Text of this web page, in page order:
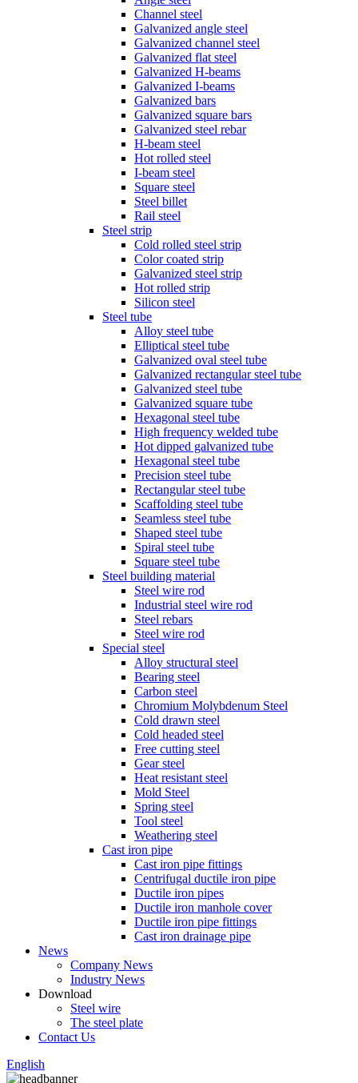
Channel steel
Galvanized angle steel
Galvanized channel steel
Galvanized flat steel
Galvanized H-beams
Galvanized I-beams
Galvanized bars
Galvanized square bars
Galvanized steel rebar
H-beam steel
Hot rolled steel
I-beam steel
Square steel
Steel billet
Rail steel
Steel strip
Cold rolled steel strip
Color coated strip
Galvanized steel strip
Hot rolled strip
Silicon steel
Steel tube
Alloy steel tube
Elliptical steel tube
Galvanized oval steel tube
Galvanized rectangular steel tube
Galvanized steel tube
Galvanized square tube
Hexagonal steel tube
High frequency welded tube
Hot dipped galvanized tube
Hexagonal steel tube
Precision steel tube
Rectangular steel tube
Scaffolding steel tube
Seamless steel tube
Shaped steel tube
Spiral steel tube
Square steel tube
Steel building material
Steel wire rod
Industrial steel wire rod
Steel rebars
Steel wire rod
Special steel
Alloy structural steel
Bearing steel
Carbon steel
Chromium Molybdenum Steel
Cold drawn steel
Cold headed steel
Free cutting steel
Gear steel
Heat resistant steel
Mold Steel
Spring steel
Tool steel
Weathering steel
Cast iron pipe
Cast iron pipe fittings
Centrifugal ductile iron pipe
Ductile iron pipes
Ductile iron manhole cover
Ductile iron pipe fittings
Cast iron drainage pipe
News
Company News
Industry News
Download
Steel wire
The steel plate
Contact Us
English